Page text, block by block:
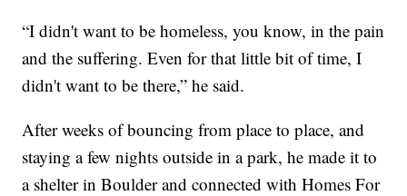
“I didn't want to be homeless, you know, in the pain
and the suffering. Even for that little bit of time, I
didn't want to be there,” he said.
After weeks of bouncing from place to place, and
staying a few nights outside in a park, he made it to
a shelter in Boulder and connected with Homes For